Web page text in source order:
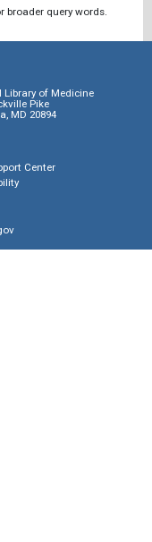
broader query words.
Library of Medicine
Pike
MD 20894
Center